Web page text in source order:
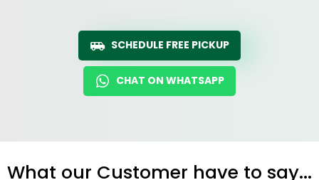
SCHEDULE FREE PICKUP
CHAT ON WHATSAPP
What our Customer have to say...